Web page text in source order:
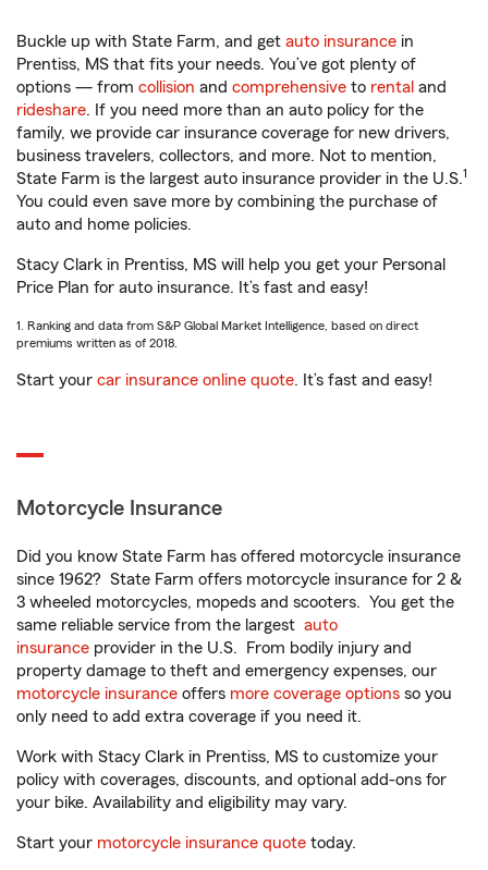
Buckle up with State Farm, and get auto insurance in
Prentiss, MS that fits your needs. You’ve got plenty of
options — from collision and comprehensive to rental and
rideshare. If you need more than an auto policy for the
family, we provide car insurance coverage for new drivers,
business travelers, collectors, and more. Not to mention,
State Farm is the largest auto insurance provider in the U.S.1
You could even save more by combining the purchase of
auto and home policies.
Stacy Clark in Prentiss, MS will help you get your Personal
Price Plan for auto insurance. It’s fast and easy!
1. Ranking and data from S&P Global Market Intelligence, based on direct
premiums written as of 2018.
Start your car insurance online quote. It’s fast and easy!
Motorcycle Insurance
Did you know State Farm has offered motorcycle insurance
since 1962? State Farm offers motorcycle insurance for 2 &
3 wheeled motorcycles, mopeds and scooters. You get the
same reliable service from the largest auto
insurance provider in the U.S. From bodily injury and
property damage to theft and emergency expenses, our
motorcycle insurance offers more coverage options so you
only need to add extra coverage if you need it.
Work with Stacy Clark in Prentiss, MS to customize your
policy with coverages, discounts, and optional add-ons for
your bike. Availability and eligibility may vary.
Start your motorcycle insurance quote today.